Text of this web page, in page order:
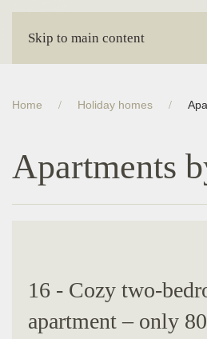
Skip to main content
Home Holiday homes
Apartments
16 - Cozy two-
apartment – ​​only